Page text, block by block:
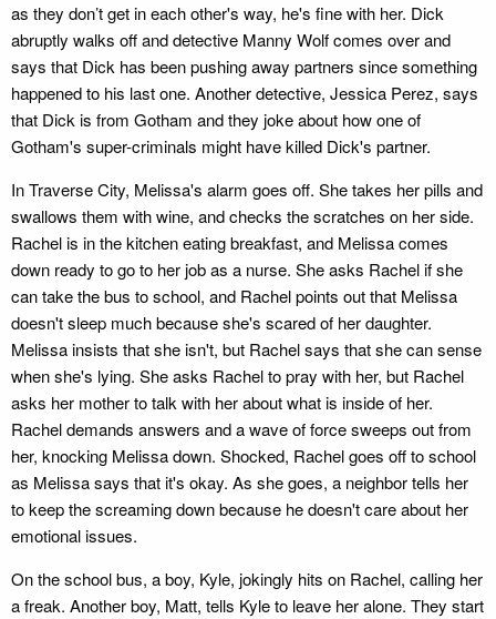
as they don’t get in each other's way, he's fine with her. Dick
abruptly walks off and detective Manny Wolf comes over and
says that Dick has been pushing away partners since something
happened to his last one. Another detective, Jessica Perez, says
that Dick is from Gotham and they joke about how one of
Gotham's super-criminals might have killed Dick's partner.
In Traverse City, Melissa's alarm goes off. She takes her pills and
swallows them with wine, and checks the scratches on her side.
Rachel is in the kitchen eating breakfast, and Melissa comes
down ready to go to her job as a nurse. She asks Rachel if she
can take the bus to school, and Rachel points out that Melissa
doesn't sleep much because she's scared of her daughter.
Melissa insists that she isn't, but Rachel says that she can sense
when she's lying. She asks Rachel to pray with her, but Rachel
asks her mother to talk with her about what is inside of her.
Rachel demands answers and a wave of force sweeps out from
her, knocking Melissa down. Shocked, Rachel goes off to school
as Melissa says that it's okay. As she goes, a neighbor tells her
to keep the screaming down because he doesn't care about her
emotional issues.
On the school bus, a boy, Kyle, jokingly hits on Rachel, calling her
a freak. Another boy, Matt, tells Kyle to leave her alone. They start